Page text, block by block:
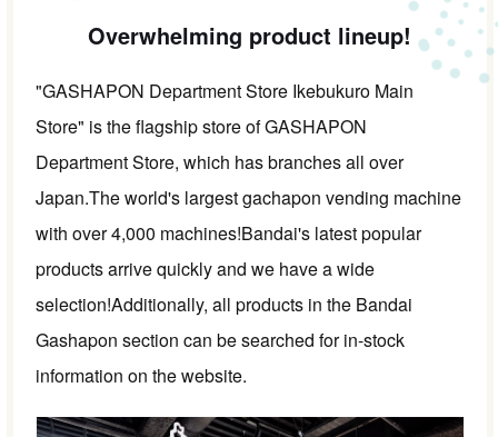
Overwhelming product lineup!
"GASHAPON Department Store Ikebukuro Main
Store" is the flagship store of GASHAPON
Department Store, which has branches all over
Japan.The world's largest gachapon vending machine
with over 4,000 machines!Bandai's latest popular
products arrive quickly and we have a wide
selection!Additionally, all products in the Bandai
Gashapon section can be searched for in-stock
information on the website.